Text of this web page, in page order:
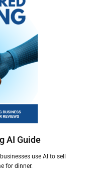
AI Guide
use AI to sell
for dinner.